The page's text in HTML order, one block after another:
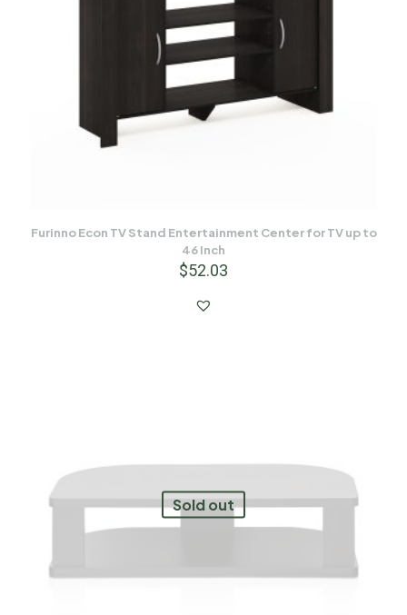
Furinno Econ TV Stand Entertainment Center for TV up to
46 Inch
$52.03
Sold out